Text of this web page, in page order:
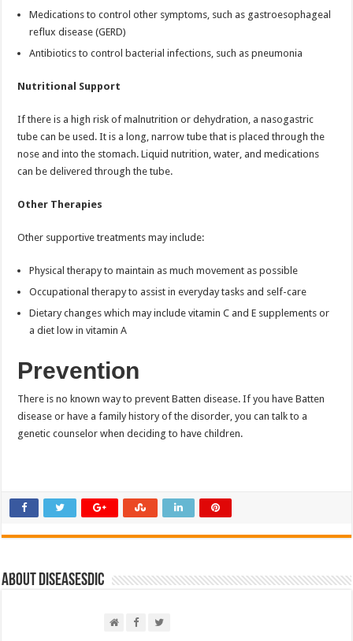
Medications to control other symptoms, such as gastroesophageal
reflux disease (GERD)
Antibiotics to control bacterial infections, such as pneumonia
Nutritional Support
If there is a high risk of malnutrition or dehydration, a nasogastric
tube can be used. It is a long, narrow tube that is placed through the
nose and into the stomach. Liquid nutrition, water, and medications
can be delivered through the tube.
Other Therapies
Other supportive treatments may include:
Physical therapy to maintain as much movement as possible
Occupational therapy to assist in everyday tasks and self-care
Dietary changes which may include vitamin C and E supplements or
a diet low in vitamin A
Prevention
There is no known way to prevent Batten disease. If you have Batten
disease or have a family history of the disorder, you can talk to a
genetic counselor when deciding to have children.
About DiseasesDic